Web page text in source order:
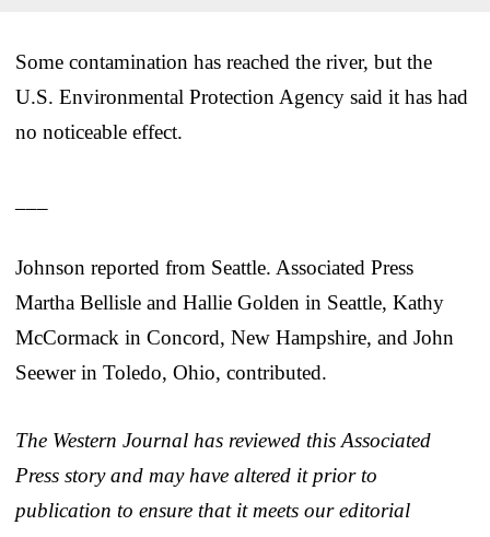
Some contamination has reached the river, but the
U.S. Environmental Protection Agency said it has had
no noticeable effect.
Johnson reported from Seattle. Associated Press
Martha Bellisle and Hallie Golden in Seattle, Kathy
McCormack in Concord, New Hampshire, and John
Seewer in Toledo, Ohio, contributed.
The Western Journal has reviewed this Associated
Press story and may have altered it prior to
publication to ensure that it meets our editorial